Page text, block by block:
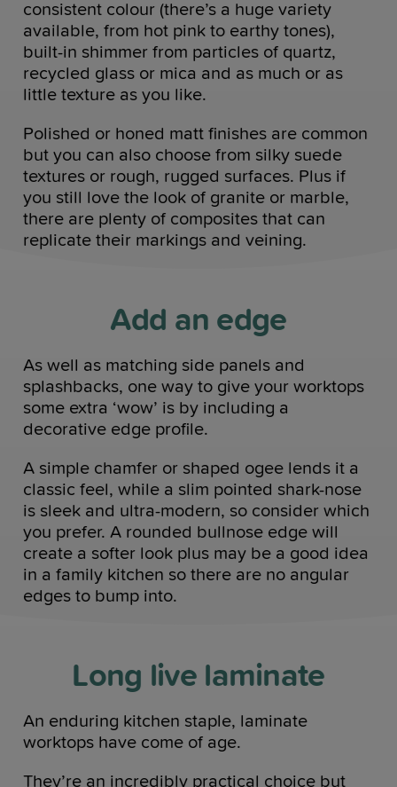
consistent colour (there’s a huge variety
available, from hot pink to earthy tones),
built-in shimmer from particles of quartz,
recycled glass or mica and as much or as
little texture as you like.
Polished or honed matt finishes are common
but you can also choose from silky suede
textures or rough, rugged surfaces. Plus if
you still love the look of granite or marble,
there are plenty of composites that can
replicate their markings and veining.
Add an edge
As well as matching side panels and
splashbacks, one way to give your worktops
some extra ‘wow’ is by including a
decorative edge profile.
A simple chamfer or shaped ogee lends it a
classic feel, while a slim pointed shark-nose
is sleek and ultra-modern, so consider which
you prefer. A rounded bullnose edge will
create a softer look plus may be a good idea
in a family kitchen so there are no angular
edges to bump into.
Long live laminate
An enduring kitchen staple, laminate
worktops have come of age.
They’re an incredibly practical choice but